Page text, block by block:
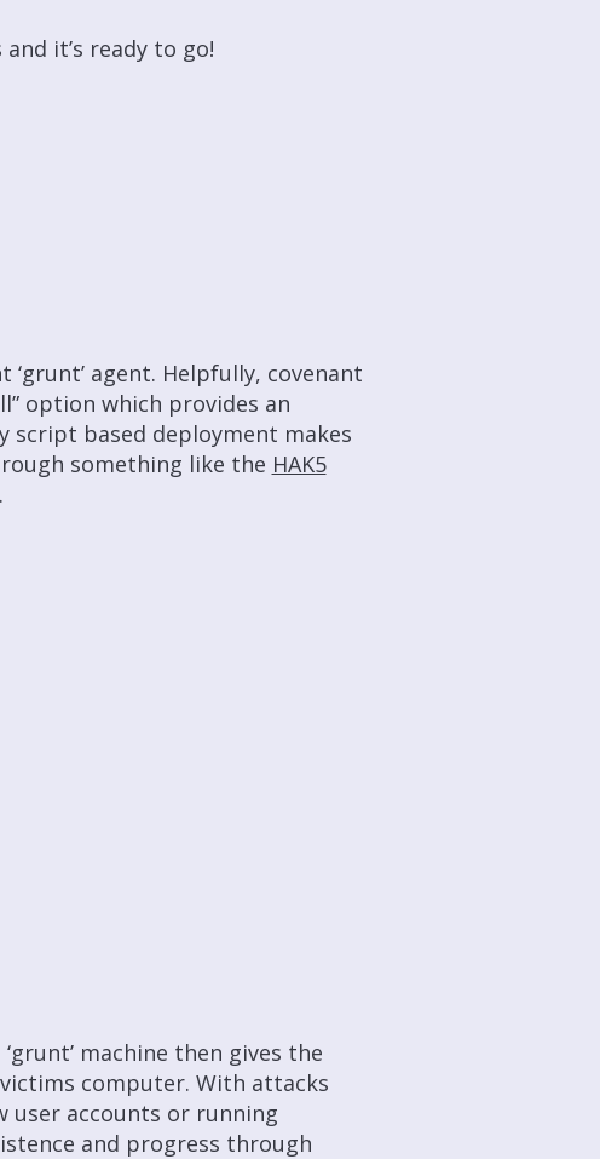
it’s ready to go!
agent. Helpfully, covenant
option which provides an
script based deployment makes
something like the HAK5
machine then gives the
computer. With attacks
user accounts or running
and progress through